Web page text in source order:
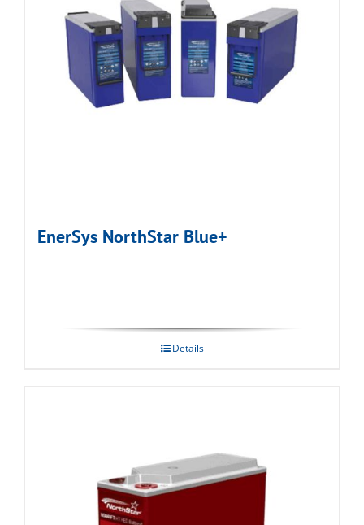
EnerSys NorthStar Blue+
Details